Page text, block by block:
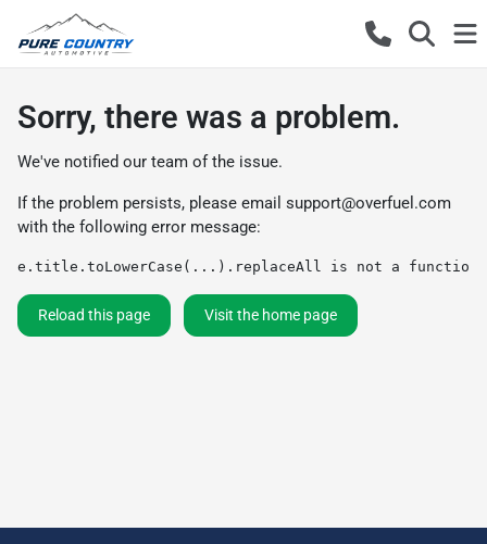
Sorry, there was a problem.
We've notified our team of the issue.
If the problem persists, please email support@overfuel.com
with the following error message:
e.title.toLowerCase(...).replaceAll is not a function
Reload this page Visit the home page